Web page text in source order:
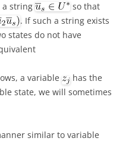
a string
so that
. If such a string exists
states do not have
a variable
has the
state, we will sometimes
similar to variable